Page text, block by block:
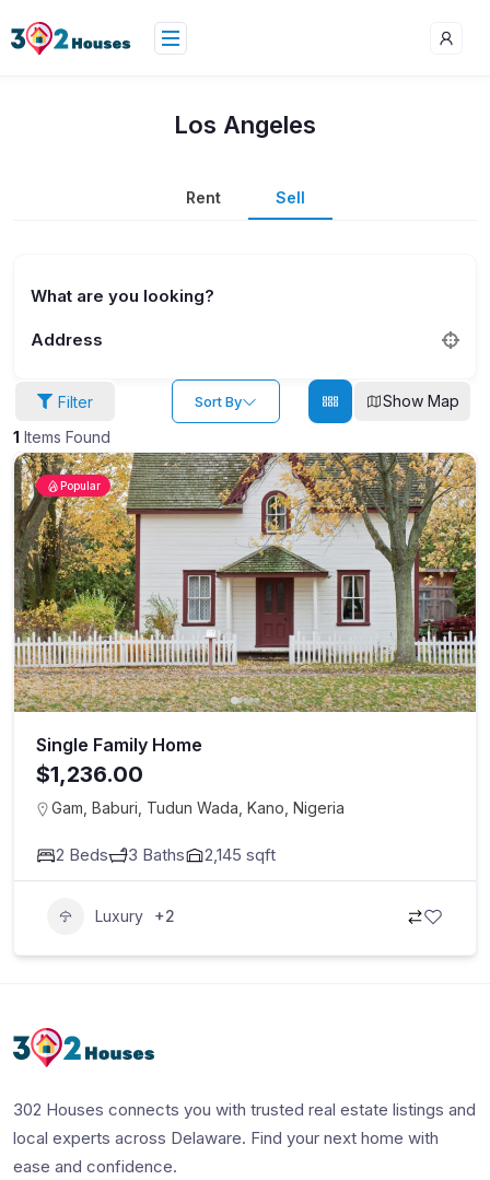
Los Angeles
Rent Sell
What are you looking?
Address
Filter
1 Items Found
Sort By Show Map
Popular
Single Family Home
$1,236.00
Gam, Baburi, Tudun Wada, Kano, Nigeria
2 Beds 3 Baths 2,145 sqft
Luxury +2
302 Houses connects you with trusted real estate listings and
local experts across Delaware. Find your next home with
ease and confidence.